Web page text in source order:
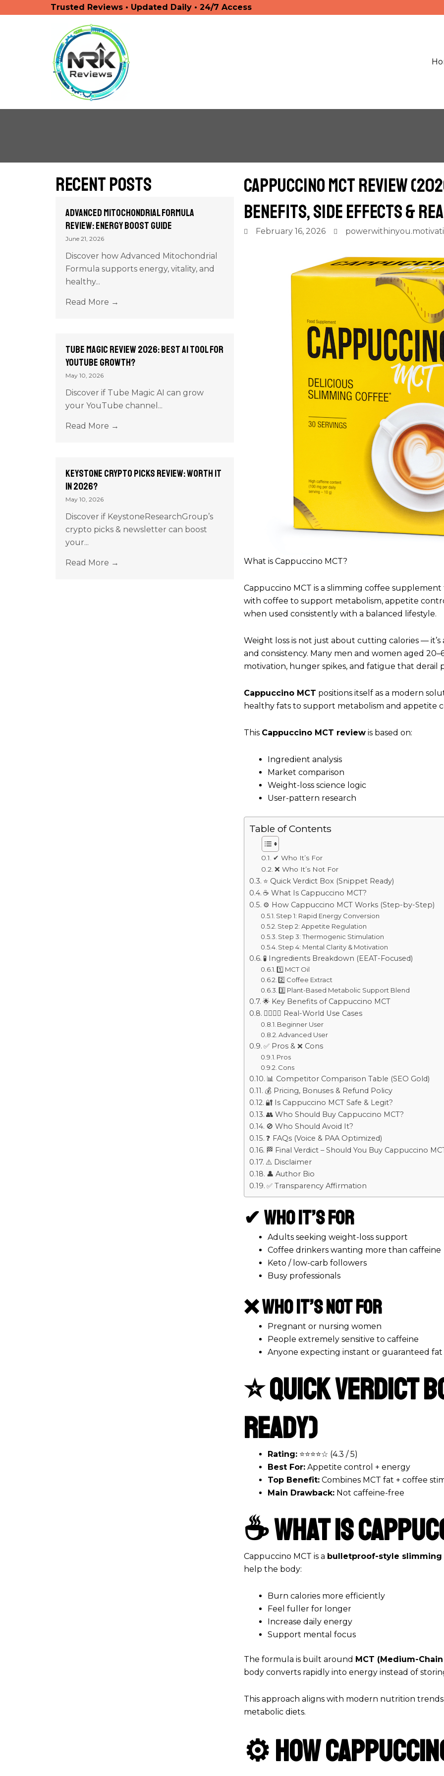
Trusted Reviews • Updated Daily • 24/7 Access
Recent Posts
Advanced Mitochondrial Formula
Review: Energy Boost Guide
June 21, 2026
Discover how Advanced Mitochondrial
Formula supports energy, vitality, and
healthy...
Read More →
Tube Magic Review 2026: Best AI Tool for
YouTube Growth?
May 10, 2026
Discover if Tube Magic AI can grow
your YouTube channel...
Read More →
Keystone Crypto Picks Review: Worth It
in 2026?
May 10, 2026
Discover if KeystoneResearchGroup’s
crypto picks & newsletter can boost
your...
Read More →
Cappuccino MCT Review
Benefits, Side Effects &
February 16, 2026
What is Cappuccino MCT?
Cappuccino MCT is a slimming coffee
with coffee to support metabolism, appetite
when used consistently with a balanced lifestyle.
Weight loss is not just about cutting calories —
and consistency. Many men and women aged
motivation, hunger spikes, and fatigue that derail
Cappuccino MCT positions itself as a modern
healthy fats to support metabolism and appetite
This Cappuccino MCT reviewis based on:
Ingredient analysis
Market comparison
Weight-loss science logic
User-pattern research
Table of Contents
✔ Who It’s For
❌ Who It’s Not For
⭐ Quick Verdict Box (Snippet Ready)
☕ What Is Cappuccino MCT?
⚙️ How Cappuccino MCT Works (Step-by-Step)
Step 1: Rapid Energy Conversion
Step 2: Appetite Regulation
Step 3: Thermogenic Stimulation
Step 4: Mental Clarity & Motivation
🧪 Ingredients Breakdown (EEAT-Focused)
1️⃣ MCT Oil
2️⃣ Coffee Extract
3️⃣ Plant-Based Metabolic Support Blend
🌟 Key Benefits of Cappuccino MCT
🧍‍♂️🧍‍♀️ Real-World Use Cases
Beginner User
Advanced User
✅ Pros & ❌ Cons
Pros
Cons
📊 Competitor Comparison Table (SEO Gold)
💰 Pricing, Bonuses & Refund Policy
🔐 Is Cappuccino MCT Safe & Legit?
👥 Who Should Buy Cappuccino MCT?
🚫 Who Should Avoid It?
❓ FAQs (Voice & PAA Optimized)
🏁 Final Verdict – Should You Buy Cappuccino
⚠️ Disclaimer
👤 Author Bio
✅ Transparency Affirmation
✔ Who It’s For
Adults seeking weight-loss support
Coffee drinkers wanting more than caffeine
Keto / low-carb followers
Busy professionals
❌ Who It’s Not For
Pregnant or nursing women
People extremely sensitive to caffeine
Anyone expecting instant or guaranteed fat
⭐ Quick Verdict
Ready)
Rating:⭐⭐⭐⭐☆ (4.3 / 5)
Best For:Appetite control + energy
Top Benefit:Combines MCT fat + coffee
Main Drawback:Not caffeine-free
☕ What Is
Cappuccino MCT is a bulletproof-style
help the body:
Burn calories more efficiently
Feel fuller for longer
Increase daily energy
Support mental focus
The formula is built around MCT (Medium-
body converts rapidly into energy instead of
This approach aligns with modern nutrition
metabolic diets.
⚙️ How